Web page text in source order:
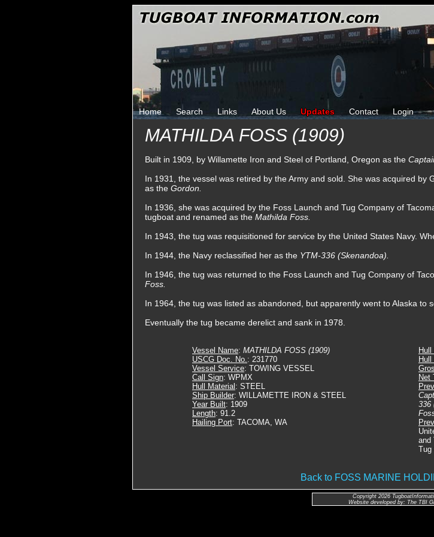
Home Search Links About Us Updates Contact Login
MATHILDA FOSS (1909)
Built in 1909, by Willamette Iron and Steel of Portland, Oregon as the
In 1931, the vessel was retired by the Army and sold. She was acquired by
as the Gordon.
In 1936, she was acquired by the Foss Launch and Tug Company of
tugboat and renamed as the Mathilda Foss.
In 1943, the tug was requisitioned for service by the United States Navy.
In 1944, the Navy reclassified her as the YTM-336 (Skenandoa).
In 1946, the tug was returned to the Foss Launch and Tug Company of
Foss.
In 1964, the tug was listed as abandoned, but apparently went to Alaska to
Eventually the tug became derelict and sank in 1978.
Vessel Name: MATHILDA FOSS (1909)
USCG Doc. No.: 231770
Vessel Service: TOWING VESSEL
Call Sign: WPMX
Hull Material : STEEL
Ship Builder: WILLAMETTE IRON & STEEL
Year Built: 1909
Length: 91.2
Hailing Port: TACOMA, WA
Hull
Net
336
and
Tug
Back to FOSS MARINE
Copyright 2026
Website developed by: The TBI